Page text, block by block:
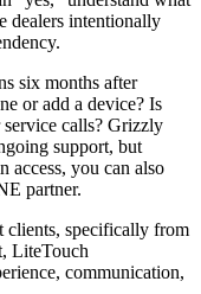
dealers intentionally
six months after
or add a device? Is
service calls? Grizzly
support, but
access, you can also
partner.
clients, specifically from
LiteTouch
communication,